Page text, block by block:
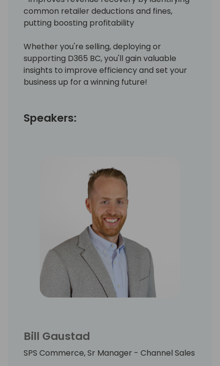
common retailer deductions and fines,
putting boosting profitability
Whether you're selling, deploying or
supporting D365 BC, you'll gain valuable
insights to improve efficiency and set your
business up for a winning future!
Speakers:
Bill Gaustad
SPS Commerce, Sr Manager - Channel Sales